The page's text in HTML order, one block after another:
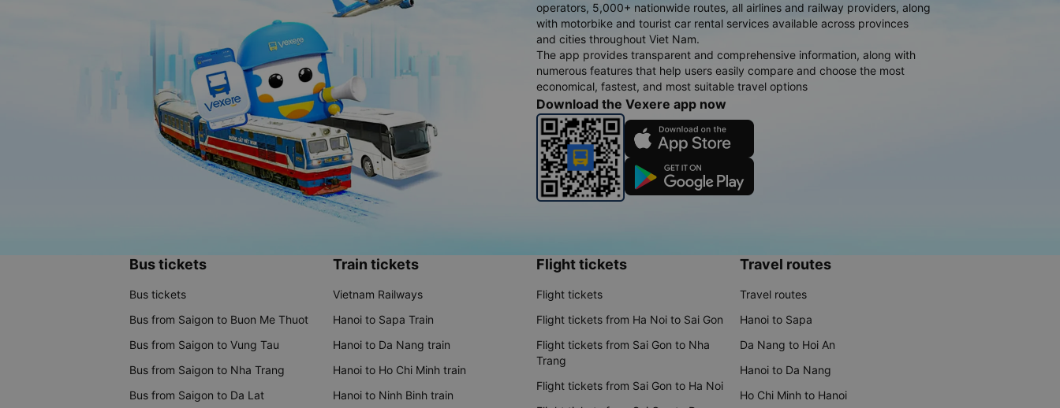
operators, 5,000+ nationwide routes, all airlines and railway providers, along
with motorbike and tourist car rental services available across provinces
and cities throughout Viet Nam.
The app provides transparent and comprehensive information, along with
numerous features that help users easily compare and choose the most
economical, fastest, and most suitable travel options
Download the Vexere app now
Bus tickets
Bus tickets
Bus from Saigon to Buon Me Thuot
Bus from Saigon to Vung Tau
Bus from Saigon to Nha Trang
Bus from Saigon to Da Lat
Train tickets
Vietnam Railways
Hanoi to Sapa Train
Hanoi to Da Nang train
Hanoi to Ho Chi Minh train
Hanoi to Ninh Binh train
Flight tickets
Flight tickets
Flight tickets from Ha Noi to Sai Gon
Flight tickets from Sai Gon to Nha
Trang
Flight tickets from Sai Gon to Ha Noi
Travel routes
Travel routes
Hanoi to Sapa
Da Nang to Hoi An
Hanoi to Da Nang
Ho Chi Minh to Hanoi